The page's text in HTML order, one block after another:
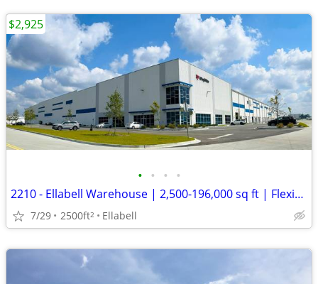
• • • •
2210 - Ellabell Warehouse | 2,500-196,000 sq ft | Flexible Term (Ellab
7/29 2500ft2 Ellabell
$2,925